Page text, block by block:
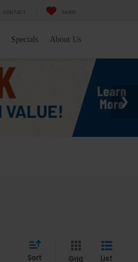
CONTACT SAVED
Specials About Us
Sort Grid List